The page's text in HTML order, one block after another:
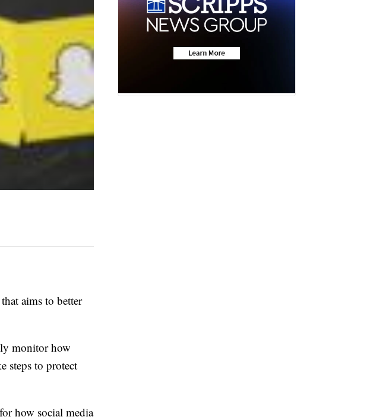
aims to better
monitor how
steps to protect
how social media